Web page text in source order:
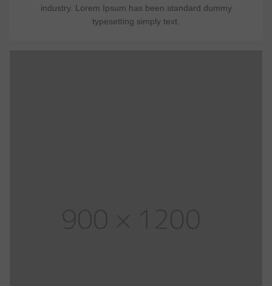
industry. Lorem Ipsum has been standard dummy
typesetting simply text.